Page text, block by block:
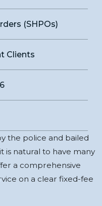
(SHPOs)
Clients
the police and bailed
is natural to have many
a comprehensive
on a clear fixed-fee